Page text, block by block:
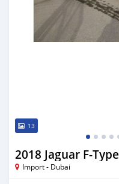
13
2018 Jaguar F-Type
Import - Dubai